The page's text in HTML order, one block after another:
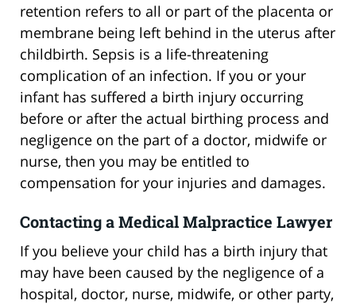
retention refers to all or part of the placenta or
membrane being left behind in the uterus after
childbirth. Sepsis is a life-threatening
complication of an infection. If you or your
infant has suffered a birth injury occurring
before or after the actual birthing process and
negligence on the part of a doctor, midwife or
nurse, then you may be entitled to
compensation for your injuries and damages.
Contacting a Medical Malpractice Lawyer
If you believe your child has a birth injury that
may have been caused by the negligence of a
hospital, doctor, nurse, midwife, or other party,